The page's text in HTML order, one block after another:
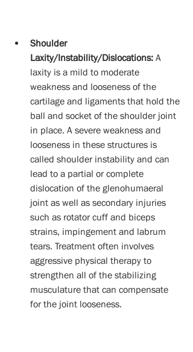
Shoulder
Laxity/Instability/Dislocations: A
laxity is a mild to moderate
weakness and looseness of the
cartilage and ligaments that hold the
ball and socket of the shoulder joint
in place. A severe weakness and
looseness in these structures is
called shoulder instability and can
lead to a partial or complete
dislocation of the glenohumaeral
joint as well as secondary injuries
such as rotator cuff and biceps
strains, impingement and labrum
tears. Treatment often involves
aggressive physical therapy to
strengthen all of the stabilizing
musculature that can compensate
for the joint looseness.